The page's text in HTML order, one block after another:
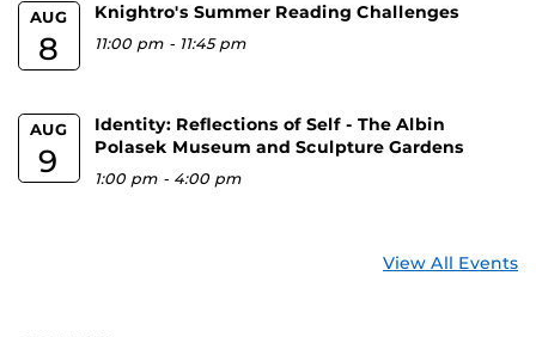
AUG
8
Knightro's Summer Reading Challenges
11:00 pm - 11:45 pm
AUG
9
Identity: Reflections of Self - The Albin
Polasek Museum and Sculpture Gardens
1:00 pm - 4:00 pm
View All Events